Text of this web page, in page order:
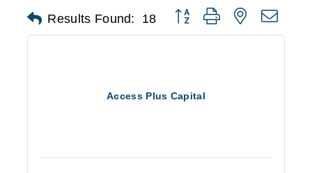
Results Found: 18 Button group with nested
Access Plus Capital